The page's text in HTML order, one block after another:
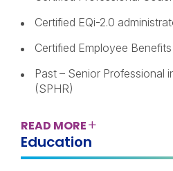
Certified EQi-2.0
Certified Employee
Past – Senior Professional
(SPHR)
READ MORE
Education